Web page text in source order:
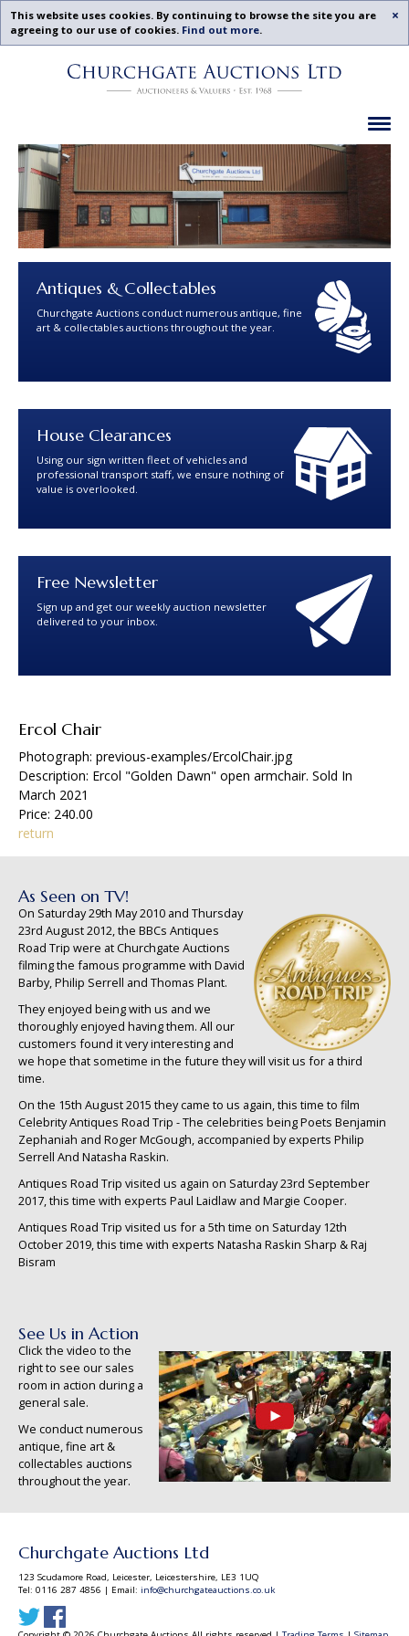
This website uses cookies. By continuing to browse the site you are
agreeing to our use of cookies. Find out more.
Churchgate
Antiques & Collectables
Churchgate Auctions conduct numerous antique, fine
art & collectables auctions throughout the year.
House Clearances
Using our sign written fleet of vehicles and
professional transport staff, we ensure nothing of
value is overlooked.
Free Newsletter
Sign up and get our weekly auction newsletter
delivered to your inbox.
Ercol Chair
Photograph: previous-examples/ErcolChair.jpg
Description: Ercol "Golden Dawn" open armchair. Sold In
March 2021
Price: 240.00
return
As Seen on TV!
On Saturday 29th May 2010 and Thursday
23rd August 2012, the BBCs Antiques
Road Trip were at Churchgate Auctions
filming the famous programme with David
Barby, Philip Serrell and Thomas Plant.
They enjoyed being with us and we
thoroughly enjoyed having them. All our
customers found it very interesting and
we hope that sometime in the future they will visit us for a third
time.
On the 15th August 2015 they came to us again, this time to film
Celebrity Antiques Road Trip - The celebrities being Poets Benjamin
Zephaniah and Roger McGough, accompanied by experts Philip
Serrell And Natasha Raskin.
Antiques Road Trip visited us again on Saturday 23rd September
2017, this time with experts Paul Laidlaw and Margie Cooper.
Antiques Road Trip visited us for a 5th time on Saturday 12th
October 2019, this time with experts Natasha Raskin Sharp & Raj
Bisram
See Us in Action
Click the video to the
right to see our sales
room in action during a
general sale.
We conduct numerous
antique, fine art &
collectables auctions
throughout the year.
Churchgate Auctions Ltd
123 Scudamore Road, Leicester, Leicestershire, LE3 1UQ
Tel: 0116 287 4856 | Email: info@churchgateauctions.co.uk